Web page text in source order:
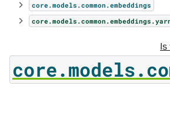
core.models.common.embeddings